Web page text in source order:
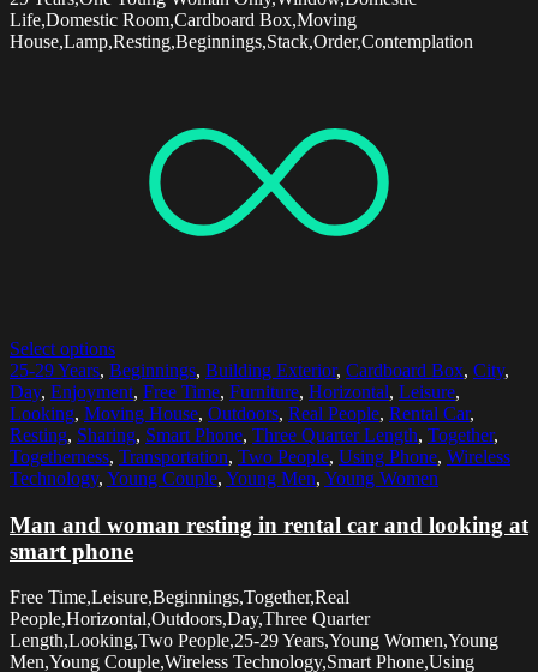
Life,Domestic Room,Cardboard Box,Moving
House,Lamp,Resting,Beginnings,Stack,Order,Contemplation
Select options
25-29 Years, Beginnings, Building Exterior, Cardboard Box, City,
Day, Enjoyment, Free Time, Furniture, Horizontal, Leisure,
Looking, Moving House, Outdoors, Real People, Rental Car,
Resting, Sharing, Smart Phone, Three Quarter Length, Together,
Togetherness, Transportation, Two People, Using Phone, Wireless
Technology, Young Couple, Young Men, Young Women
Man and woman resting in rental car and looking at
smart phone
Free Time,Leisure,Beginnings,Together,Real
People,Horizontal,Outdoors,Day,Three Quarter
Length,Looking,Two People,25-29 Years,Young Women,Young
Men,Young Couple,Wireless Technology,Smart Phone,Using